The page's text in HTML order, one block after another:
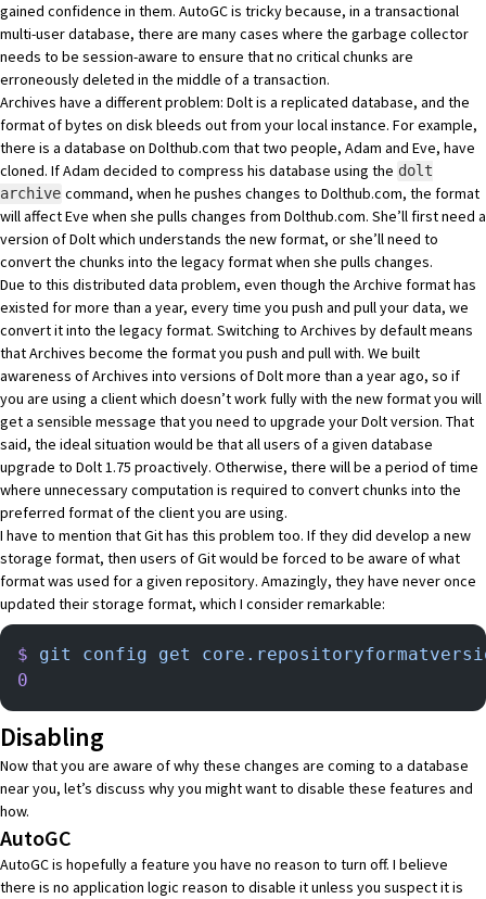
gained confidence in them. AutoGC is tricky because, in a transactional
multi-user database, there are many cases where the garbage collector
needs to be session-aware to ensure that no critical chunks are
erroneously deleted in the middle of a transaction.
Archives have a different problem: Dolt is a replicated database, and the
format of bytes on disk bleeds out from your local instance. For example,
there is a database on Dolthub.com that two people, Adam and Eve, have
cloned. If Adam decided to compress his database using the dolt
archive command, when he pushes changes to Dolthub.com, the format
will affect Eve when she pulls changes from Dolthub.com. She’ll first need a
version of Dolt which understands the new format, or she’ll need to
convert the chunks into the legacy format when she pulls changes.
Due to this distributed data problem, even though the Archive format has
existed for more than a year, every time you push and pull your data, we
convert it into the legacy format. Switching to Archives by default means
that Archives become the format you push and pull with. We built
awareness of Archives into versions of Dolt more than a year ago, so if
you are using a client which doesn’t work fully with the new format you will
get a sensible message that you need to upgrade your Dolt version. That
said, the ideal situation would be that all users of a given database
upgrade to Dolt 1.75 proactively. Otherwise, there will be a period of time
where unnecessary computation is required to convert chunks into the
preferred format of the client you are using.
I have to mention that Git has this problem too. If they did develop a new
storage format, then users of Git would be forced to be aware of what
format was used for a given repository. Amazingly, they have never once
updated their storage format, which I consider remarkable:
$ git config get
0
Disabling
Now that you are aware of why these changes are coming to a database
near you, let’s discuss why you might want to disable these features and
how.
AutoGC
AutoGC is hopefully a feature you have no reason to turn off. I believe
there is no application logic reason to disable it unless you suspect it is